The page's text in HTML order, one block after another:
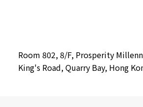
Room 802, 8/F, Prosperity
King's Road, Quarry Bay, Hong